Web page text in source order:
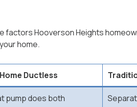
factors Hooverson Heights
home.
Ductless
pump does both